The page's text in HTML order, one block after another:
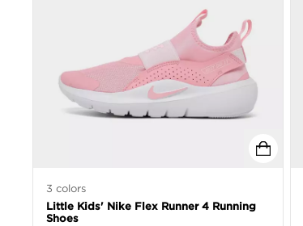
3 colors
Little Kids' Nike Flex Runner 4 Running
Shoes